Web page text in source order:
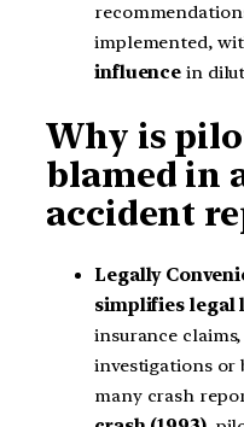
implemented,
influence in
Why is
blamed in
accident
Legally
simplifies legal
insurance
investigations or
many crash